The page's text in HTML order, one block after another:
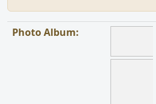
Photo Album: